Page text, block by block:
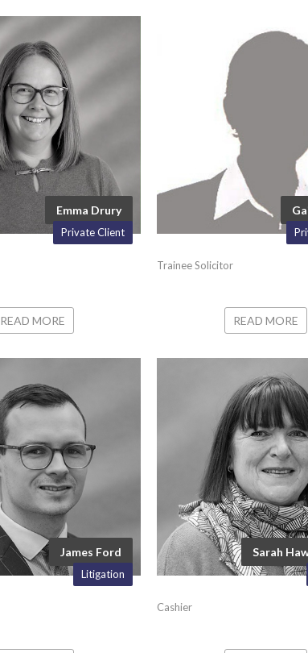
Emma Drury
Private Client
READ MORE
Trainee Solicitor
READ MORE
James Ford
Litigation
Sarah
Cashier